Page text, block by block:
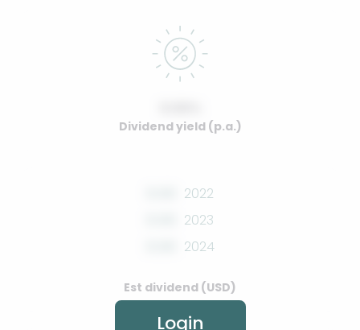
Dividend yield (p.a.)
2022
2023
2024
Est dividend (USD)
Login